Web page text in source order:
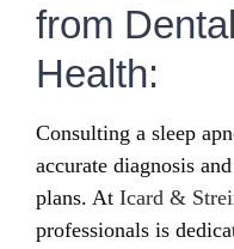
from
Health:
Consulting a sleep
accurate diagnosis
plans. At Icard &
professionals is